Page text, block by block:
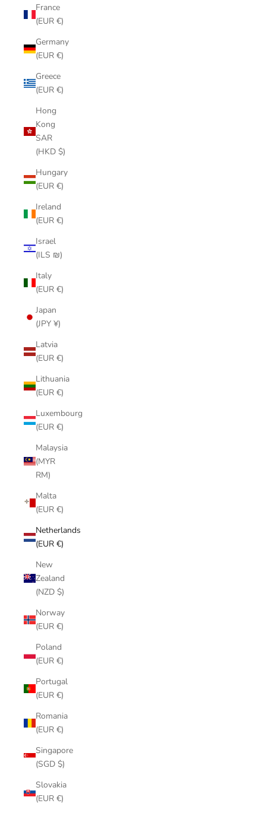
France
(EUR €)
Germany
(EUR €)
Greece
(EUR €)
Hong
Kong
SAR
(HKD $)
Hungary
(EUR €)
Ireland
(EUR €)
Israel
(ILS ₪)
Italy
(EUR €)
Japan
(JPY ¥)
Latvia
(EUR €)
Lithuania
(EUR €)
Luxembourg
(EUR €)
Malaysia
(MYR
RM)
Malta
(EUR €)
Netherlands
(EUR €)
New
Zealand
(NZD $)
Norway
(EUR €)
Poland
(EUR €)
Portugal
(EUR €)
Romania
(EUR €)
Singapore
(SGD $)
Slovakia
(EUR €)